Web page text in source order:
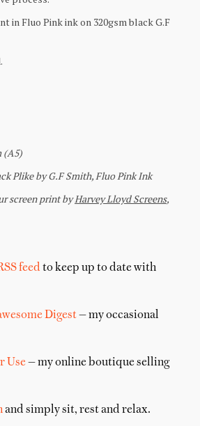
feed to keep up to date with
Digest— my occasional
Use — my online boutique selling
and simply sit, rest and relax.